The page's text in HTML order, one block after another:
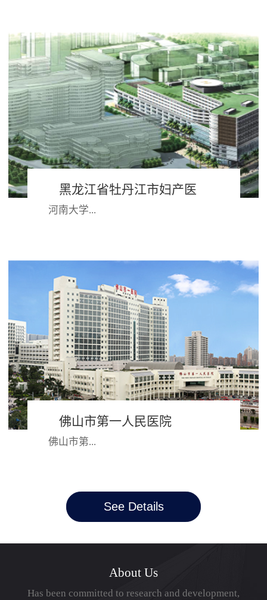
珠江口，背靠大南山,具有得天独厚的
地理位置；作为改革开放的前沿阵
地，经过30多年...
黑龙江省牡丹江市妇产医
院 河南大学第一附属医院
河南大学...
第一附属医院始建于1949年，兴居八
朝都会开封市，2000年并入河南大
学，成为河南大学第一附属医院，六
十多年的风...
佛山市第一人民医院
佛山市第...
一人民医院始建于1881年，跨越三个
世纪，院名、院址几经迭变。从昔日
简陋的教会诊所、循道医院，如今发
展成为具有鲜...
See Details
About Us
Has been committed to research and development,